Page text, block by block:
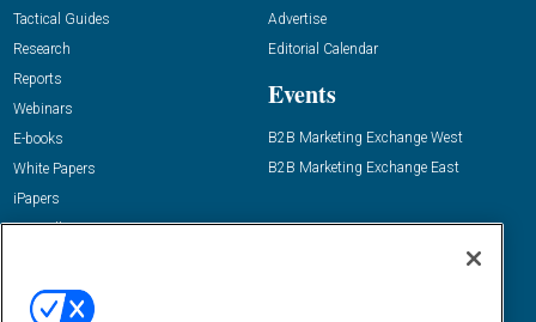
Tactical Guides
Research
Reports
Webinars
E-books
White Papers
iPapers
View All Resources »
Advertise
Editorial Calendar
Events
B2B Marketing Exchange West
B2B Marketing Exchange East
Email:
dgrprograms@demandgenreport.com